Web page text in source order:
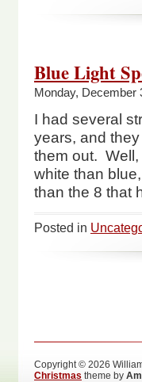
Blue Light
Monday, December
I had several
years, and
them out. Well,
white than
than the 8 that
Posted in
Copyright © 2026
Christmas theme by